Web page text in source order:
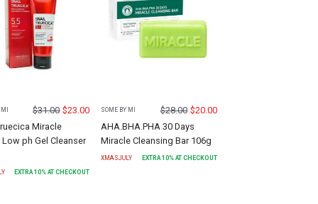
$31.00 $23.00
Miracle
Low ph Gel Cleanser
EXTRA10% AT CHECKOUT
SOME BY MI $28.00 $20.00
AHA.BHA.PHA 30 Days
Miracle Cleansing Bar 106g
XMASJULY EXTRA 10% AT CHECKOUT